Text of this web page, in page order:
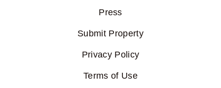
Press
Submit Property
Privacy Policy
Terms of Use